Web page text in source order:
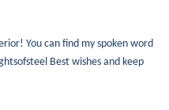
You can find my spoken word
Best wishes and keep